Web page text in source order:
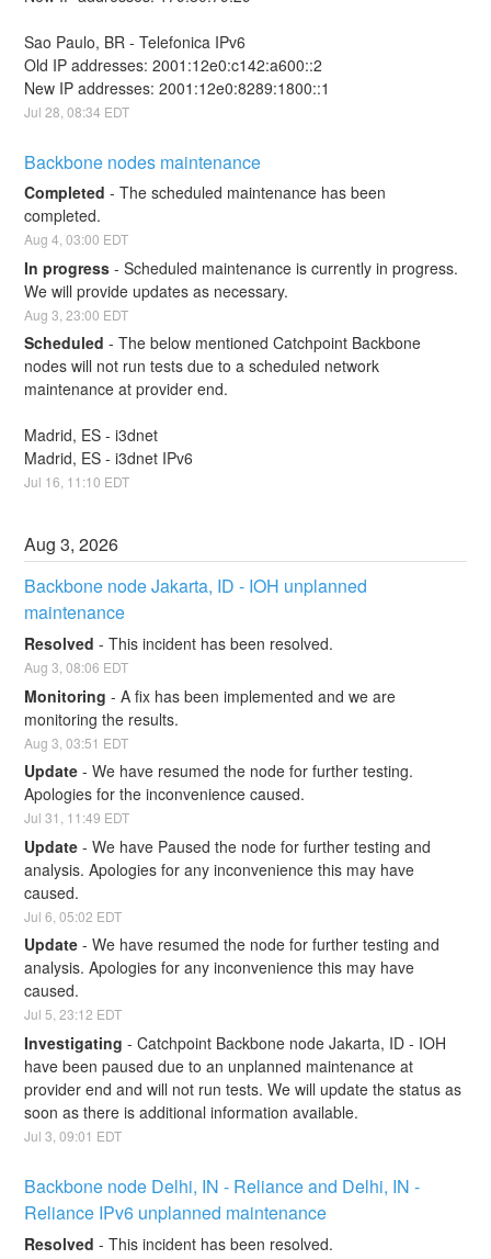
Sao Paulo, BR - Telefonica IPv6
Old IP addresses: 2001:12e0:c142:a600::2
New IP addresses: 2001:12e0:8289:1800::1
Jul28 ,08:34 EDT
Backbone nodes maintenance
Completed -The scheduled maintenance has been
completed.
Aug4 ,03:00 EDT
In progress -Scheduled maintenance is currently in progress.
We will provide updates as necessary.
Aug3 ,23:00 EDT
Scheduled -The below mentioned Catchpoint Backbone
nodes will not run tests due to a scheduled network
maintenance at provider end.
Madrid, ES - i3dnet
Madrid, ES - i3dnet IPv6
Jul 16 11:10 EDT
Aug3,2026
Backbone node Jakarta, ID - IOH unplanned
maintenance
Resolved -This incident has been resolved.
Aug3 ,08:06 EDT
Monitoring -A fix has been implemented and we are
monitoring the results.
Aug3 ,03:51 EDT
Update -We have resumed the node for further testing.
Apologies for the inconvenience caused.
Jul31 11:49 EDT
Update -We have Paused the node for further testing and
analysis. Apologies for any inconvenience this may have
caused.
Jul6 ,05:02 EDT
Update -We have resumed the node for further testing and
analysis. Apologies for any inconvenience this may have
caused.
Jul 5 ,23:12 EDT
Investigating -Catchpoint Backbone node Jakarta, ID - IOH
have been paused due to an unplanned maintenance at
provider end and will not run tests. We will update the status as
soon as there is additional information available.
Jul3 ,09:01 EDT
Backbone node Delhi, IN - Reliance and Delhi, IN -
Reliance IPv6 unplanned maintenance
Resolved -This incident has been resolved.